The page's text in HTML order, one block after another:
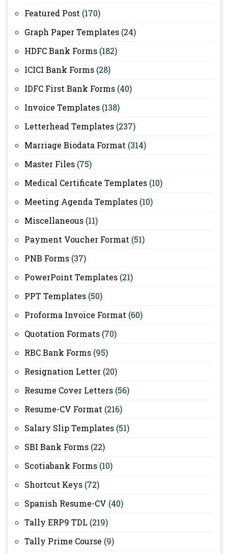
Featured Post (170)
Graph Paper Templates (24)
HDFC Bank Forms (182)
ICICI Bank Forms (28)
IDFC First Bank Forms (40)
Invoice Templates (138)
Letterhead Templates (237)
Marriage Biodata Format (314)
Master Files (75)
Medical Certificate Templates (10)
Meeting Agenda Templates (10)
Miscellaneous (11)
Payment Voucher Format (51)
PNB Forms (37)
PowerPoint Templates (21)
PPT Templates (50)
Proforma Invoice Format (60)
Quotation Formats (70)
RBC Bank Forms (95)
Resignation Letter (20)
Resume Cover Letters (56)
Resume-CV Format (216)
Salary Slip Templates (51)
SBI Bank Forms (22)
Scotiabank Forms (10)
Shortcut Keys (72)
Spanish Resume-CV (40)
Tally ERP9 TDL (219)
Tally Prime Course (9)